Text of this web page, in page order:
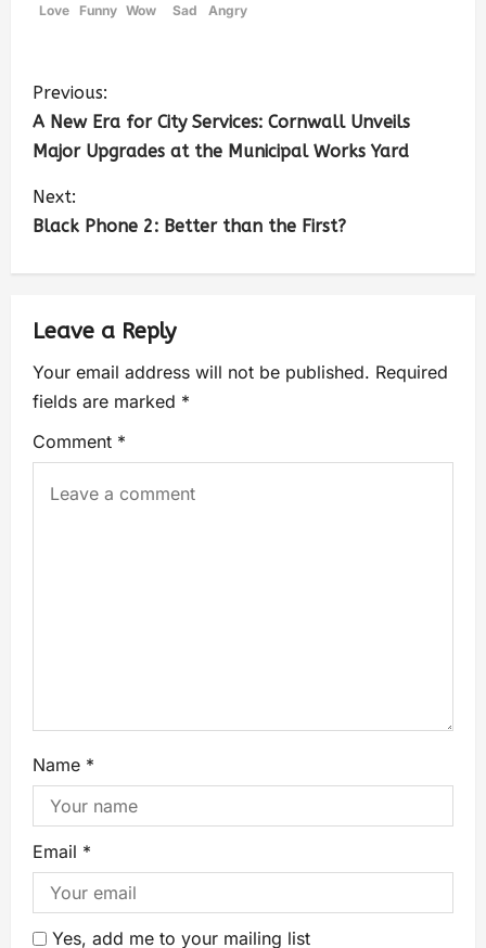
Love Funny Wow Sad Angry
Previous:
A New Era for City Services: Cornwall Unveils
Major Upgrades at the Municipal Works Yard
Next:
Black Phone 2: Better than the First?
Leave a Reply
Your email address will not be published. Required
fields are marked *
Comment *
Name *
Email *
Yes, add me to your mailing list